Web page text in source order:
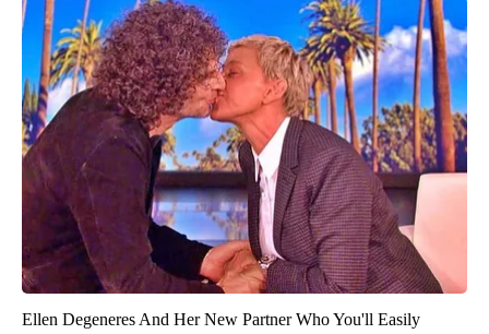
Ellen Degeneres And Her New Partner Who You'll Easily